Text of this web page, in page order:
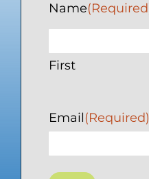
Name
First
Email(Required)